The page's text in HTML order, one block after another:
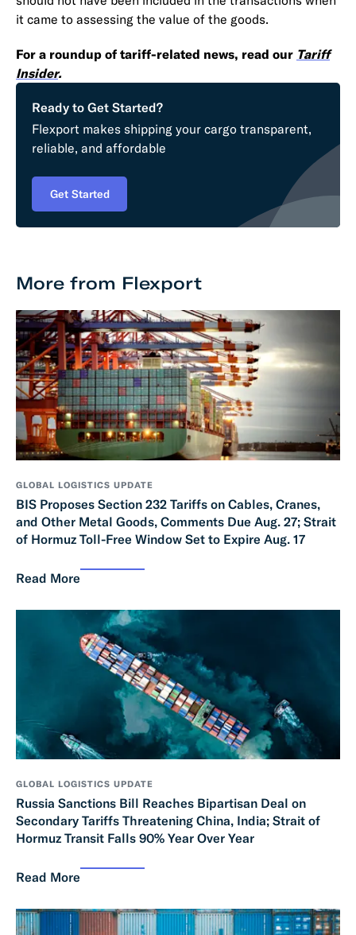
it came to assessing the value of the goods.
For a roundup of tariff-related news, read our Tariff
Insider.
Ready to Get Started?
Flexport makes shipping your cargo transparent,
reliable, and affordable
Get Started
More from Flexport
GLOBAL LOGISTICS UPDATE
BIS Proposes Section 232 Tariffs on Cables, Cranes,
and Other Metal Goods, Comments Due Aug. 27; Strait
of Hormuz Toll-Free Window Set to Expire Aug. 17
Read More
GLOBAL LOGISTICS UPDATE
Russia Sanctions Bill Reaches Bipartisan Deal on
Secondary Tariffs Threatening China, India; Strait of
Hormuz Transit Falls 90% Year Over Year
Read More